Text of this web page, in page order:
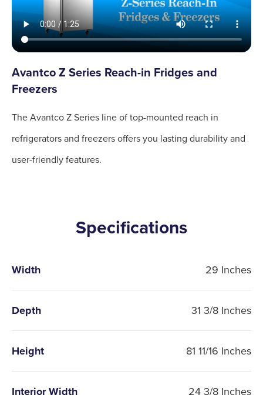
Avantco Z Series Reach-in Fridges and
Freezers
The Avantco Z Series line of top-mounted reach in
refrigerators and freezers offers you lasting durability and
user-friendly features.
Specifications
Width 29 Inches
Depth 31 3/8 Inches
Height 81 11/16 Inches
Interior Width 24 3/8 Inches